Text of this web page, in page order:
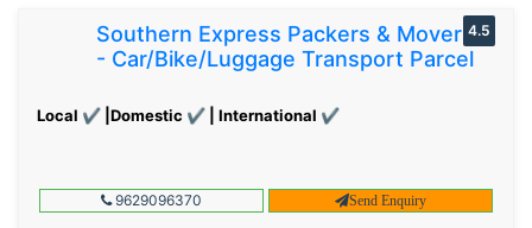
Southern Express Packers & Movers
- Car/Bike/Luggage Transport Parcel
Local ✔ |Domestic ✔ | International ✔
4.5
9629096370 Send Enquiry